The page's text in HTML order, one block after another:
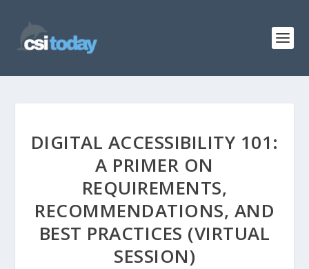
DIGITAL ACCESSIBILITY 101:
A PRIMER ON
REQUIREMENTS,
RECOMMENDATIONS, AND
BEST PRACTICES (VIRTUAL
SESSION)